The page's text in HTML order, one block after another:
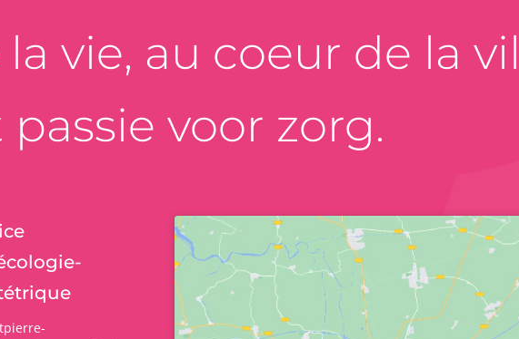
vie, au coeur de la
voor zorg.